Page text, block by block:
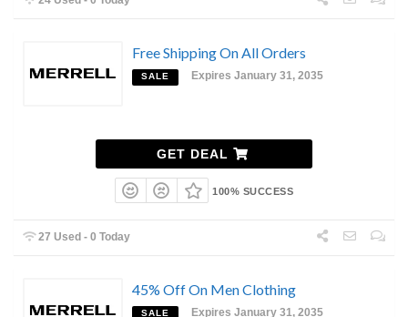
Free Shipping On All Orders
SALE Expires January 31, 2035
GET DEAL
100% SUCCESS
27 Used - 0 Today
45% Off On Men Clothing
SALE Expires January 31, 2035